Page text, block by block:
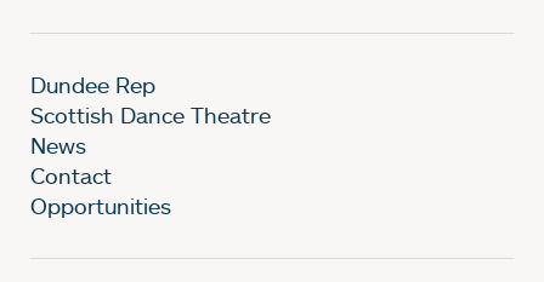
Dundee Rep
Scottish Dance Theatre
News
Contact
Opportunities